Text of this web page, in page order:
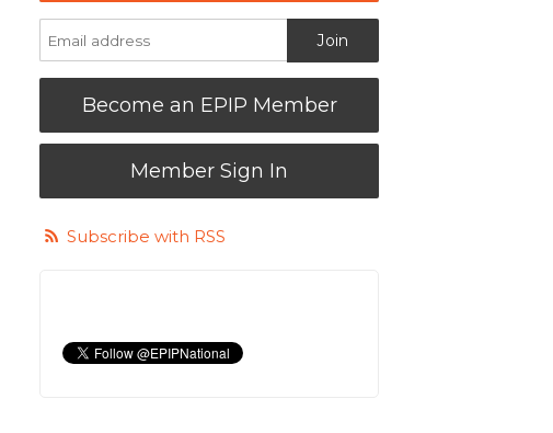
Become an EPIP Member
Member Sign In
Subscribe with RSS